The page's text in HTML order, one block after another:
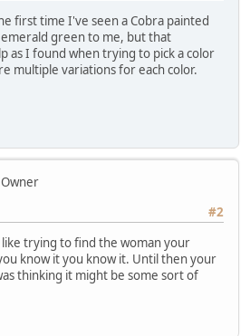
first time I've seen a Cobra painted
emerald green to me, but that
as I found when trying to pick a color
multiple variations for each color.
#2
trying to find the woman your
know it you know it. Until then your
thinking it might be some sort of